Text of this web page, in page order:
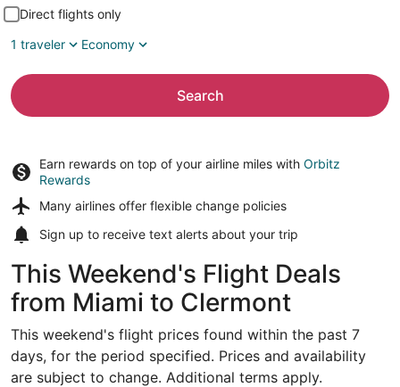
Direct flights only
1 traveler
Economy
Search
Earn rewards on top of your airline miles with Orbitz
Rewards
Many airlines offer flexible change policies
Sign up to receive text alerts about your trip
This Weekend's Flight Deals
from Miami to Clermont
This weekend's flight prices found within the past 7
days, for the period specified. Prices and availability
are subject to change. Additional terms apply.